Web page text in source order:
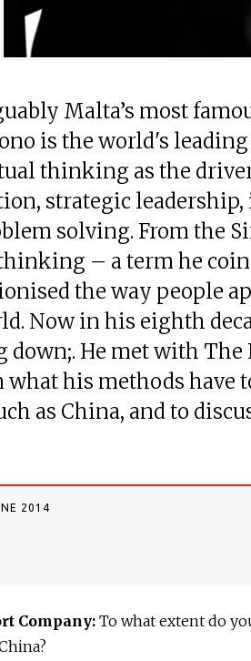
Malta’s most
is the world's
thinking as the
strategic
solving. From the
– a term he
the way people
Now in his eighth
down;. He met with The
his methods have
as China, and to
2014
Company: To what extent do